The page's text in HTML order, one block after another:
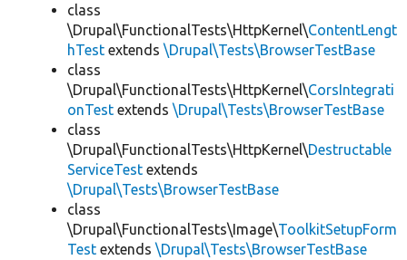
class
\Drupal\FunctionalTests\HttpKernel\ContentLengt
hTest extends \Drupal\Tests\BrowserTestBase
class
\Drupal\FunctionalTests\HttpKernel\CorsIntegrati
onTest extends \Drupal\Tests\BrowserTestBase
class
\Drupal\FunctionalTests\HttpKernel\Destructable
ServiceTest extends
\Drupal\Tests\BrowserTestBase
class
\Drupal\FunctionalTests\Image\ToolkitSetupForm
Test extends \Drupal\Tests\BrowserTestBase